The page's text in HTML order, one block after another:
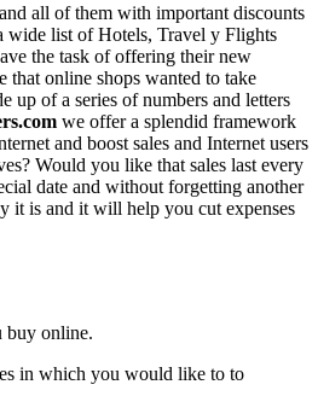
all of them with important discounts
wide list of Hotels, Travel y Flights
the task of offering their new
that online shops wanted to take
up of a series of numbers and letters
we offer a splendid framework
and boost sales and Internet users
Would you like that sales last every
date and without forgetting another
it is and it will help you cut expenses
buy online.
in which you would like to to